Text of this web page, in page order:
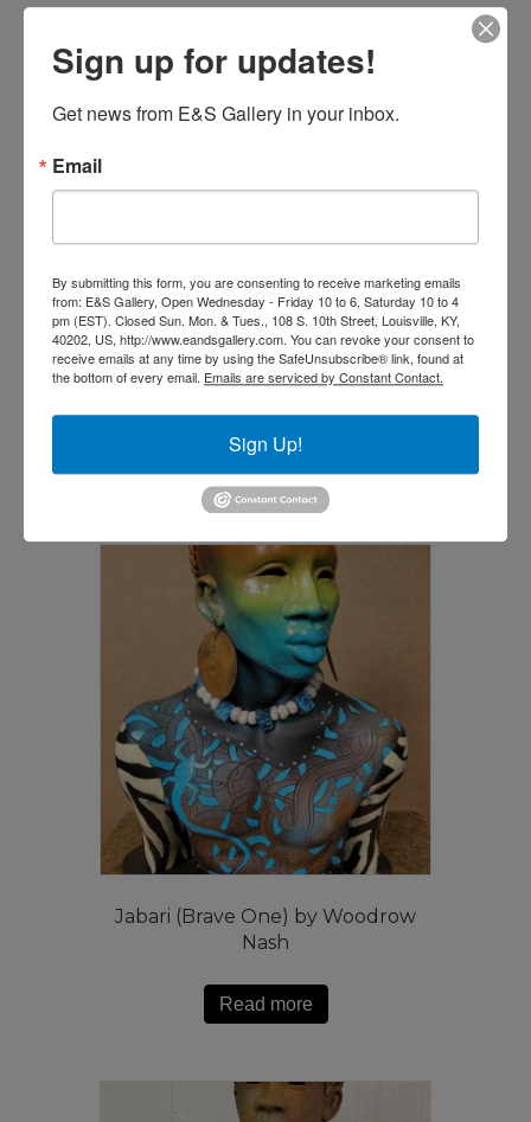
Ayana (Beautiful Blossom) by
Jabari (Brave One) by Woodrow
Nash
Read more
Sign up for updates!
Get news from E&S Gallery in your inbox.
Email
By submitting this form, you are consenting to receive marketing emails
from: E&S Gallery, Open Wednesday - Friday 10 to 6, Saturday 10 to 4
pm (EST). Closed Sun. Mon. & Tues., 108 S. 10th Street, Louisville, KY,
40202, US, http://www.eandsgallery.com. You can revoke your consent to
receive emails at any time by using the SafeUnsubscribe® link, found at
the bottom of every email. Emails are serviced by Constant Contact.
Sign Up!